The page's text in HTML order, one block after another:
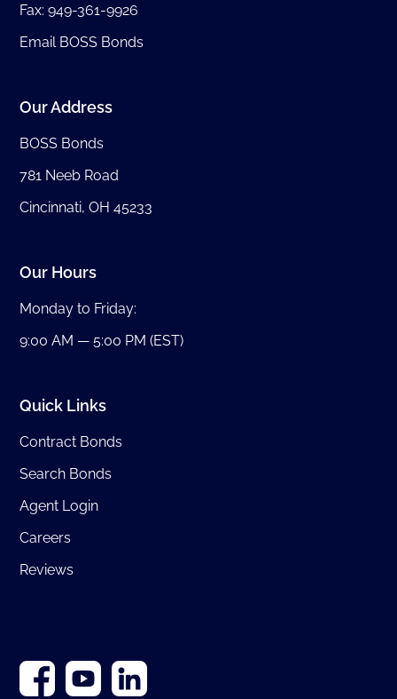
Fax: 949-361-9926
Email BOSS Bonds
Our Address
BOSS Bonds
781 Neeb Road
Cincinnati, OH 45233
Our Hours
Monday to Friday:
9:00 AM — 5:00 PM (EST)
Quick Links
Contract Bonds
Search Bonds
Agent Login
Careers
Reviews